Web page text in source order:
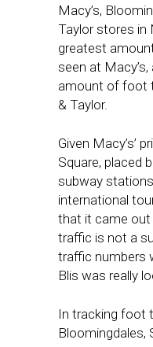
Macy’s,
Taylor stores in
greatest
seen at
amount of foot
& Taylor.
Given Macy’s’
Square, placed
subway
international
that it came
traffic is not a
traffic numbers
Blis was really
In tracking foot
Bloomingdales,